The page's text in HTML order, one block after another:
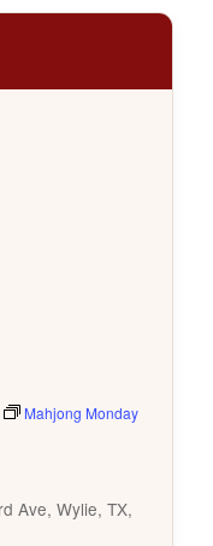
Mahjong Monday
Ave, Wylie, TX,